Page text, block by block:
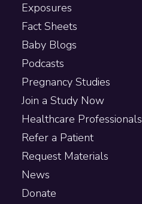
Exposures
Fact Sheets
Baby Blogs
Podcasts
Pregnancy Studies
Join a Study Now
Healthcare Professionals
Refer a Patient
Request Materials
News
Donate